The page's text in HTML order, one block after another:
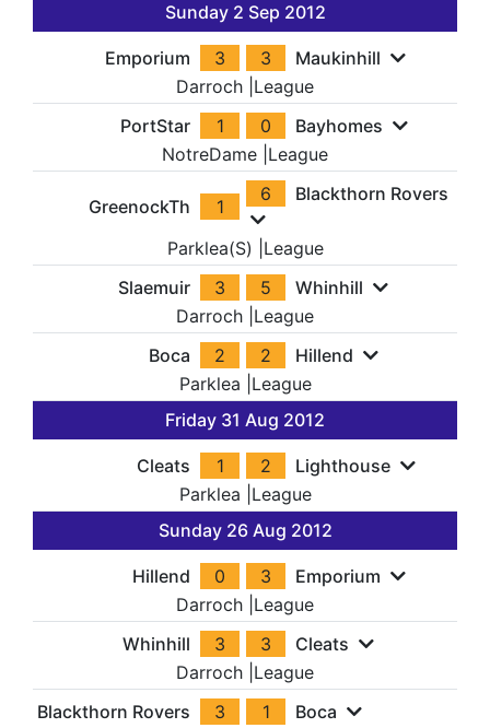
Sunday 2 Sep 2012
Emporium 3 3
Maukinhill
Darroch League
PortStar
1 0
Bayhomes
NotreDame League
GreenockTh 1
6 Blackthorn Rovers
Parklea(S)
League
Slaemuir
3 5
Whinhill
Darroch League
Boca
2 2
Hillend
Parklea League
Friday 31 Aug 2012
Cleats 1 2
Lighthouse
Parklea League
Sunday 26 Aug 2012
Hillend 0 3
Emporium
Darroch League
Whinhill
3 3
Cleats
Darroch League
Blackthorn Rovers
3 1
Boca